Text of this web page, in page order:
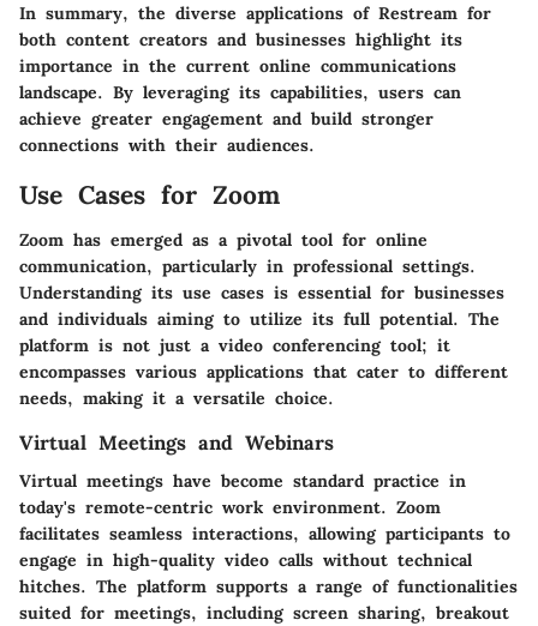
In summary, the diverse applications of Restream for
both content creators and businesses highlight its
importance in the current online communications
landscape. By leveraging its capabilities, users can
achieve greater engagement and build stronger
connections with their audiences.
Use Cases for Zoom
Zoom has emerged as a pivotal tool for online
communication, particularly in professional settings.
Understanding its use cases is essential for businesses
and individuals aiming to utilize its full potential. The
platform is not just a video conferencing tool; it
encompasses various applications that cater to different
needs, making it a versatile choice.
Virtual Meetings and Webinars
Virtual meetings have become standard practice in
today's remote-centric work environment. Zoom
facilitates seamless interactions, allowing participants to
engage in high-quality video calls without technical
hitches. The platform supports a range of functionalities
suited for meetings, including screen sharing, breakout